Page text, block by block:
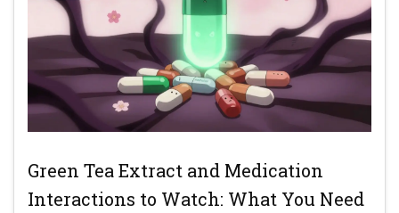
Green Tea Extract and Medication
Interactions to Watch: What You Need